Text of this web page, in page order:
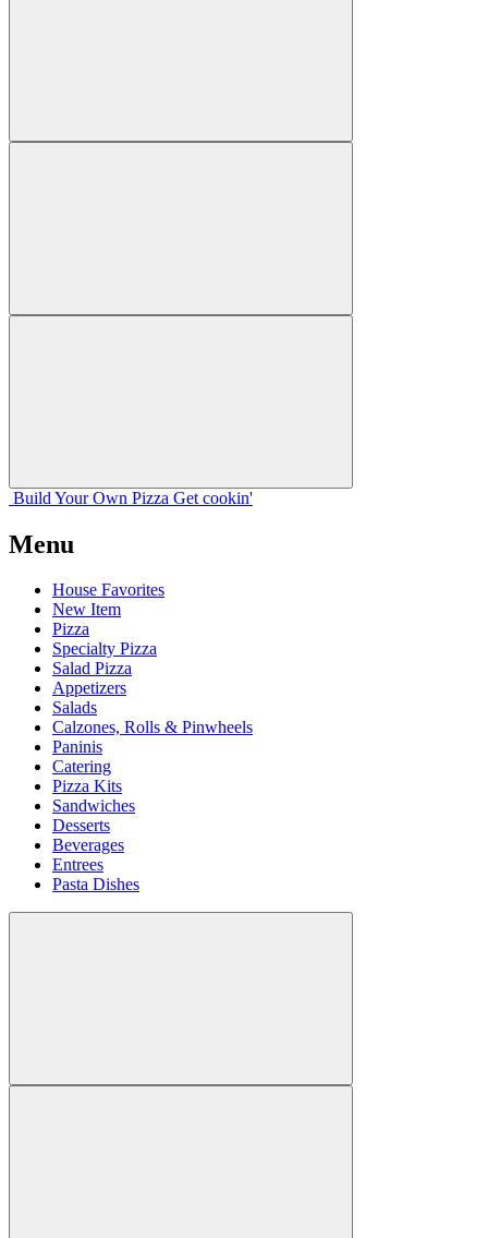
Build Your Own Pizza Get cookin'
Menu
House Favorites
New Item
Pizza
Specialty Pizza
Salad Pizza
Appetizers
Salads
Calzones, Rolls & Pinwheels
Paninis
Catering
Pizza Kits
Sandwiches
Desserts
Beverages
Entrees
Pasta Dishes